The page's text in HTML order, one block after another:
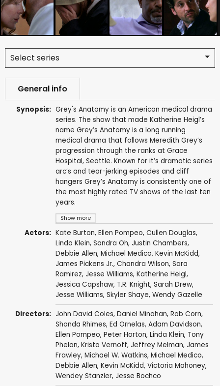
Select series
General info
Synopsis:
Show more
Grey's Anatomy is an American medical drama
series. The show that made Katherine Heigl’s
name Grey’s Anatomy is a long running
medical drama that follows Meredith Grey’s
progression through the ranks at Grace
Hospital, Seattle. Known for it’s dramatic series
arc’s and tear-jerking episodes and cliff
hangers Grey’s Anatomy is consistently one of
the most highly rated TV shows of the last ten
years.
Actors: Kate Burton, Ellen Pompeo, Cullen Douglas,
Linda Klein, Sandra Oh, Justin Chambers,
Debbie Allen, Michael Medico, Kevin McKidd,
James Pickens Jr., Chandra Wilson, Sara
Ramirez, Jesse Williams, Katherine Heigl,
Jessica Capshaw, T.R. Knight, Sarah Drew,
Jesse Williams, Skyler Shaye, Wendy Gazelle
Directors: John David Coles, Daniel Minahan, Rob Corn,
Shonda Rhimes, Ed Ornelas, Adam Davidson,
Ellen Pompeo, Peter Horton, Linda Klein, Tony
Phelan, Krista Vernoff, Jeffrey Melman, James
Frawley, Michael W. Watkins, Michael Medico,
Debbie Allen, Kevin McKidd, Victoria Mahoney,
Wendey Stanzler, Jesse Bochco